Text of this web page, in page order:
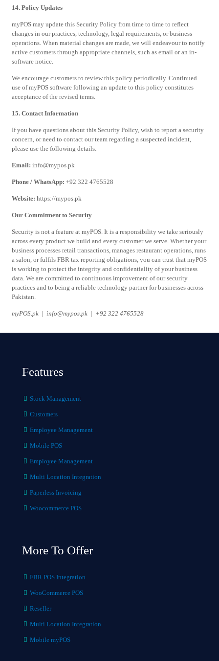
14. Policy Updates
myPOS may update this Security Policy from time to time to reflect
changes in our practices, technology, legal requirements, or business
operations. When material changes are made, we will endeavour to notify
active customers through appropriate channels, such as email or an in-
software notice.
We encourage customers to review this policy periodically. Continued
use of myPOS software following an update to this policy constitutes
acceptance of the revised terms.
15. Contact Information
If you have questions about this Security Policy, wish to report a security
concern, or need to contact our team regarding a suspected incident,
please use the following details:
Email:info@mypos.pk
Phone / WhatsApp:+92 322 4765528
Website:https://mypos.pk
Our Commitment to Security
Security is not a feature at myPOS. It is a responsibility we take seriously
across every product we build and every customer we serve. Whether your
business processes retail transactions, manages restaurant operations, runs
a salon, or fulfils FBR tax reporting obligations, you can trust that myPOS
is working to protect the integrity and confidentiality of your business
data. We are committed to continuous improvement of our security
practices and to being a reliable technology partner for businesses across
Pakistan.
myPOS.pk | info@mypos.pk | +92 322 4765528
Features
Stock Management
Customers
Employee Management
Mobile POS
Employee Management
Multi Location Integration
Paperless Invoicing
Woocommerce POS
More To Offer
FBR POS Integration
WooCommerce POS
Reseller
Multi Location Integration
Mobile myPOS